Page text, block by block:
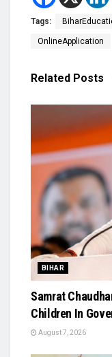
Tags:
OnlineApplication
Related Posts
BIHAR
Samrat
Children In
August 7, 2026